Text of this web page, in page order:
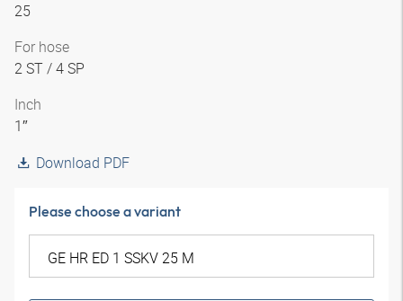
25
For hose
2 ST / 4 SP
Inch
1″
Download PDF
Please choose a variant